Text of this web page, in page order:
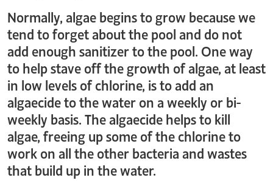
Normally, algae begins to grow because we
tend to forget about the pool and do not
add enough sanitizer to the pool. One way
to help stave off the growth of algae, at least
in low levels of chlorine, is to add an
algaecide to the water on a weekly or bi-
weekly basis. The algaecide helps to kill
algae, freeing up some of the chlorine to
work on all the other bacteria and wastes
that build up in the water.